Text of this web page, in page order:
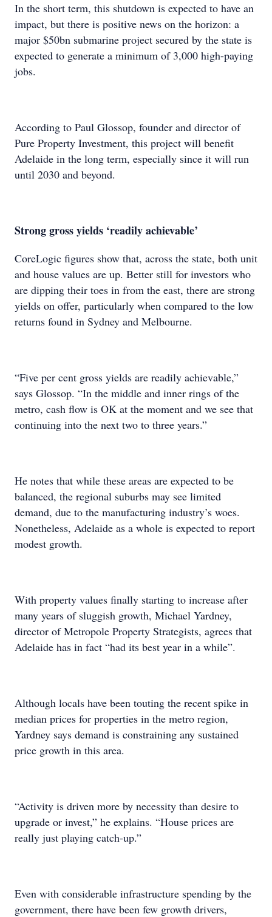
In the short term, this shutdown is expected to have an
impact, but there is positive news on the horizon: a
major $50bn submarine project secured by the state is
expected to generate a minimum of 3,000 high-paying
jobs.
According to Paul Glossop, founder and director of
Pure Property Investment, this project will benefit
Adelaide in the long term, especially since it will run
until 2030 and beyond.
Strong gross yields ‘readily achievable’
CoreLogic figures show that, across the state, both unit
and house values are up. Better still for investors who
are dipping their toes in from the east, there are strong
yields on offer, particularly when compared to the low
returns found in Sydney and Melbourne.
“Five per cent gross yields are readily achievable,”
says Glossop. “In the middle and inner rings of the
metro, cash flow is OK at the moment and we see that
continuing into the next two to three years.”
He notes that while these areas are expected to be
balanced, the regional suburbs may see limited
demand, due to the manufacturing industry’s woes.
Nonetheless, Adelaide as a whole is expected to report
modest growth.
With property values finally starting to increase after
many years of sluggish growth, Michael Yardney,
director of Metropole Property Strategists, agrees that
Adelaide has in fact “had its best year in a while”.
Although locals have been touting the recent spike in
median prices for properties in the metro region,
Yardney says demand is constraining any sustained
price growth in this area.
“Activity is driven more by necessity than desire to
upgrade or invest,” he explains. “House prices are
really just playing catch-up.”
Even with considerable infrastructure spending by the
government, there have been few growth drivers,